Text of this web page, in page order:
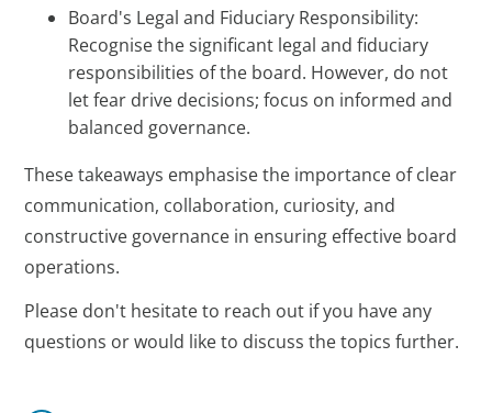
Board's Legal and Fiduciary Responsibility:
Recognise the significant legal and fiduciary
responsibilities of the board. However, do not
let fear drive decisions; focus on informed and
balanced governance.
These takeaways emphasise the importance of clear
communication, collaboration, curiosity, and
constructive governance in ensuring effective board
operations.
Please don't hesitate to reach out if you have any
questions or would like to discuss the topics further.